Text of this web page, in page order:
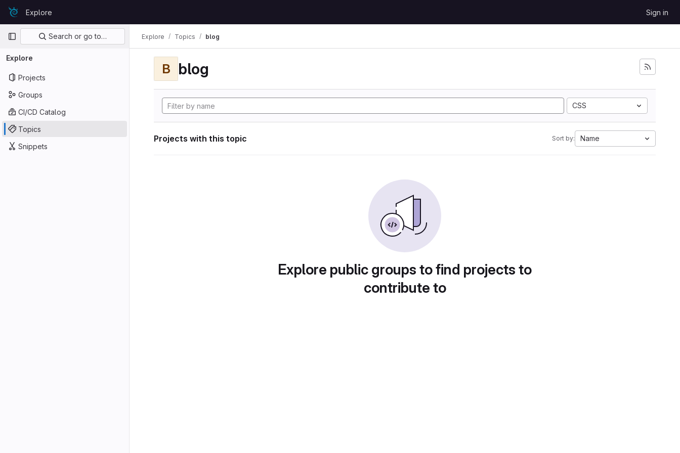
Skip to content
GitLabExplore Sign in
Primary navigation
Search or go to…
Explore
Projects
Groups
CI/CD Catalog
Topics
Snippets
Explore Topics blog
B blog
CSS
Projects with this topic Sort by: Name
Explore public groups to find projects to
contribute to